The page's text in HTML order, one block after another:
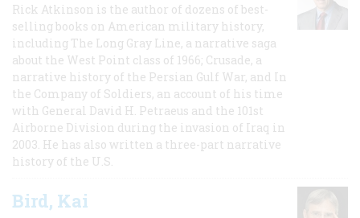
Rick Atkinson is the author of dozens of best-
selling books on American military history,
including The Long Gray Line, a narrative saga
about the West Point class of 1966; Crusade, a
narrative history of the Persian Gulf War, and In
the Company of Soldiers, an account of his time
with General David H. Petraeus and the 101st
Airborne Division during the invasion of Iraq in
2003. He has also written a three-part narrative
history of the U.S.
Bird, Kai